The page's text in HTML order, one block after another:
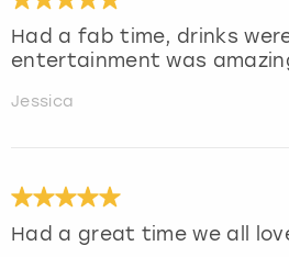
Had a fab time, drinks
entertainment was
Jessica
Had a great time we all